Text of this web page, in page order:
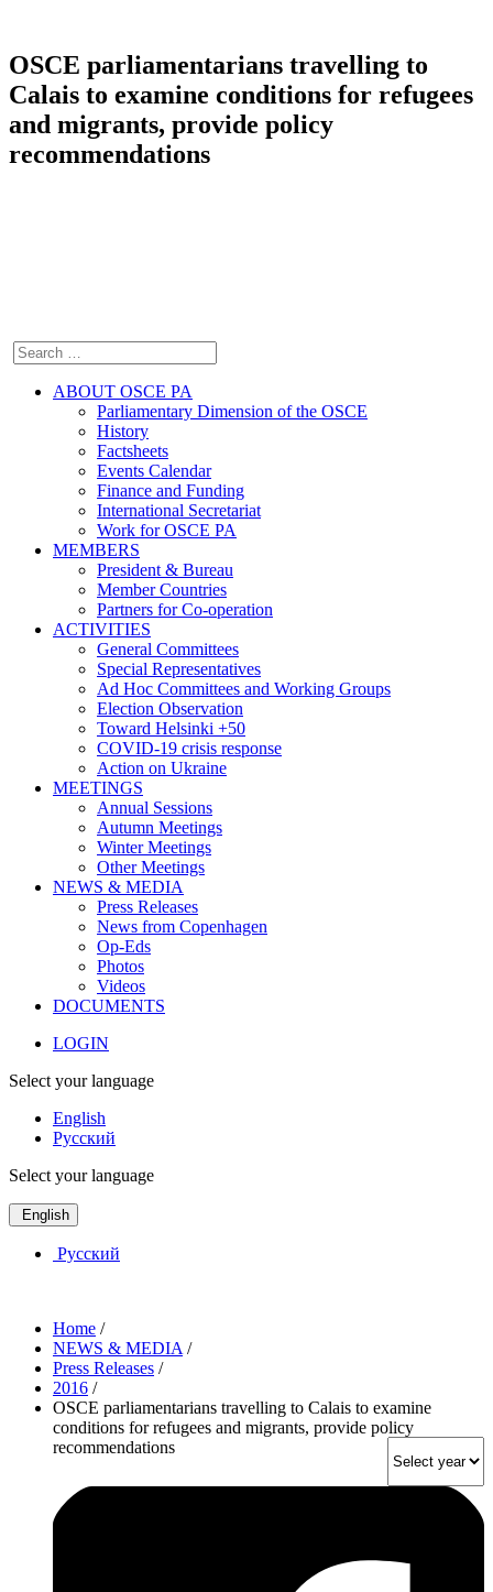
OSCE parliamentarians travelling to
Calais to examine conditions for refugees
and migrants, provide policy
recommendations
ABOUT OSCE PA
Parliamentary Dimension of the OSCE
History
Factsheets
Events Calendar
Finance and Funding
International Secretariat
Work for OSCE PA
MEMBERS
President & Bureau
Member Countries
Partners for Co-operation
ACTIVITIES
General Committees
Special Representatives
Ad Hoc Committees and Working Groups
Election Observation
Toward Helsinki +50
COVID-19 crisis response
Action on Ukraine
MEETINGS
Annual Sessions
Autumn Meetings
Winter Meetings
Other Meetings
NEWS & MEDIA
Press Releases
News from Copenhagen
Op-Eds
Photos
Videos
DOCUMENTS
LOGIN
Select your language
English
Русский
Select your language
English
Русский
Home /
NEWS & MEDIA /
Press Releases /
2016 /
OSCE parliamentarians travelling to Calais to examine
conditions for refugees and migrants, provide policy
recommendations